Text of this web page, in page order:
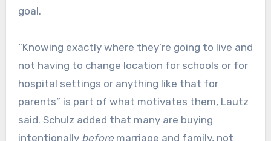
goal.
“Knowing exactly where they’re going to live and
not having to change location for schools or for
hospital settings or anything like that for
parents” is part of what motivates them, Lautz
said. Schulz added that many are buying
intentionally beforemarriage and family, not